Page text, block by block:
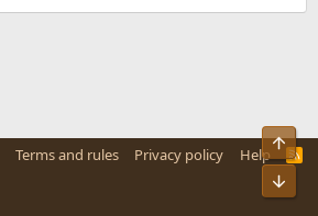
Terms and rules Privacy policy Help
R
Top